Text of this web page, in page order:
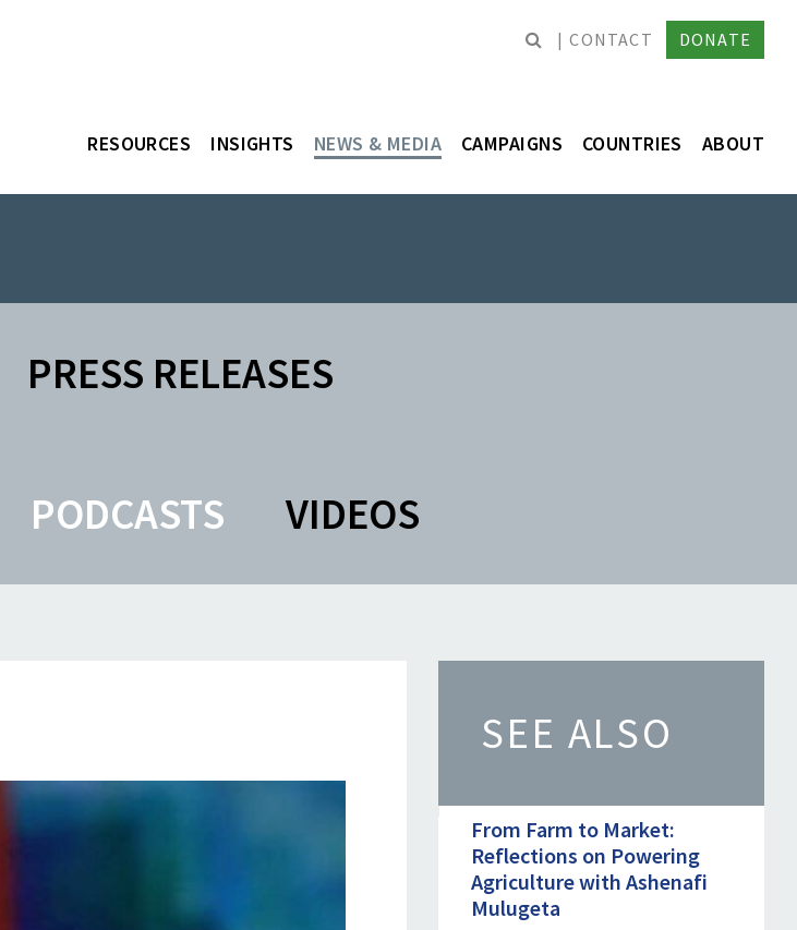
CONTACT DONATE
RESOURCES INSIGHTS NEWS & MEDIA CAMPAIGNS COUNTRIES ABOUT
PRESS RELEASES
PODCASTS VIDEOS
SEE ALSO
From Farm to Market:
Reflections on Powering
Agriculture with Ashenafi
Mulugeta